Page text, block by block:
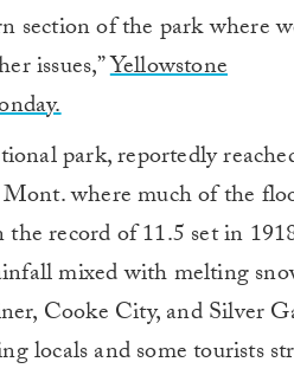
section of the park where
issues,”Yellowstone
park, reportedly
where much of the
record of 11.5 set in
mixed with melting
Cooke City, and Silver
locals and some tourists